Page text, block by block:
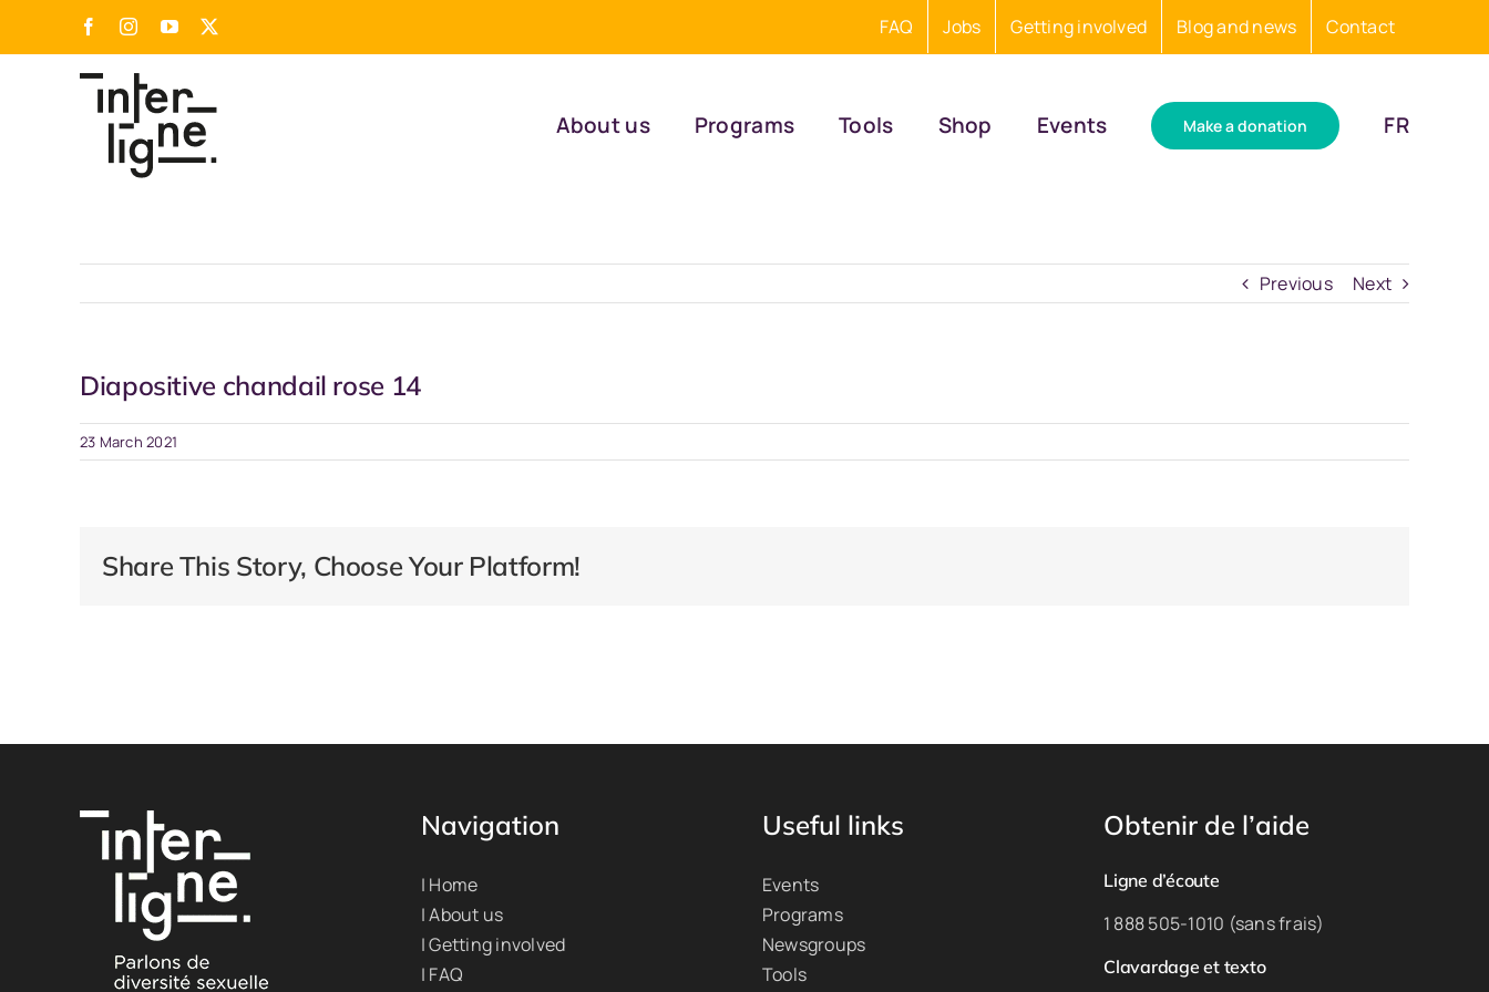
FacebookInstagram
YouTube FAQ Jobs Getting involved Blog and news Contact
About us Programs Tools Shop Events Make a donation FR
Previous Next
Diapositive chandail rose 14
23 March 2021
Share This Story, Choose Your Platform!
Navigation
| Home
| About us
| Getting involved
| FAQ
Useful links
Events
Programs
Newsgroups
Tools
Obtenir de l’aide
Ligne d’écoute
1 888 505-1010 (sans frais)
Clavardage et texto